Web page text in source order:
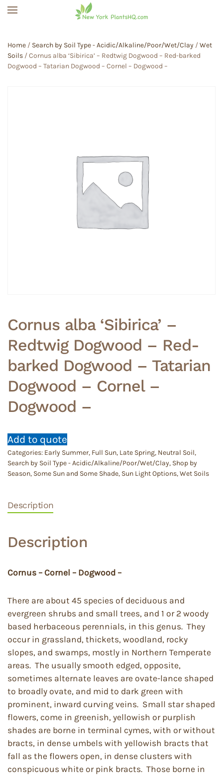
Home / Search by Soil Type - Acidic/Alkaline/Poor/Wet/Clay /Wet
Soils / Cornus alba ‘Sibirica’ – Redtwig Dogwood – Red-barked
Dogwood – Tatarian Dogwood – Cornel – Dogwood –
Cornus alba ‘Sibirica’ –
Redtwig Dogwood – Red-
barked Dogwood – Tatarian
Dogwood – Cornel –
Dogwood –
Add to quote
Categories: Early Summer, Full Sun, Late Spring, Neutral Soil,
Search by Soil Type - Acidic/Alkaline/Poor/Wet/Clay, Shop by
Season, Some Sun and Some Shade, Sun Light Options,Wet Soils
Description
Description
Cornus – Cornel – Dogwood –
There are about 45 species of deciduous and
evergreen shrubs and small trees, and 1 or 2 woody
based herbaceous perennials, in this genus. They
occur in grassland, thickets, woodland, rocky
slopes, and swamps, mostly in Northern Temperate
areas. The usually smooth edged, opposite,
sometimes alternate leaves are ovate-lance shaped
to broadly ovate, and mid to dark green with
prominent, inward curving veins. Small star shaped
flowers, come in greenish, yellowish or purplish
shades are borne in terminal cymes, with or without
bracts, in dense umbels with yellowish bracts that
fall as the flowers open, in dense clusters with
conspicuous white or pink bracts. Those borne in